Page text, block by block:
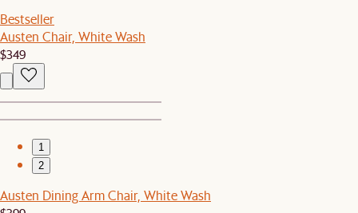
Bestseller
Austen Chair, White Wash
$349
1
2
Austen Dining Arm Chair, White Wash